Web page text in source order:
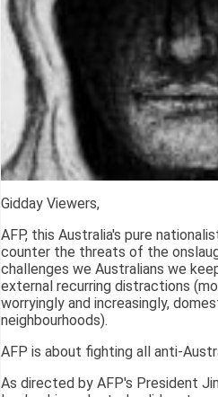
Gidday Viewers,
AFP, this Australia's pure
counter the threats of the
challenges we Australians we
external recurring distractions
worryingly and increasingly,
neighbourhoods).
AFP is about fighting all anti-
As directed by AFP's President